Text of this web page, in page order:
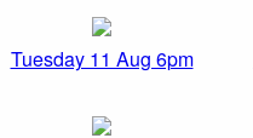
Tuesday 11 Aug 6pm